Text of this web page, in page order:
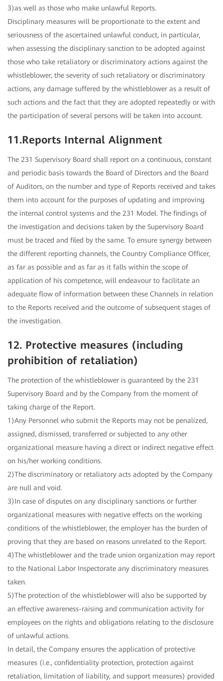
3)as well as those who make unlawful Reports.
Disciplinary measures will be proportionate to the extent and
seriousness of the ascertained unlawful conduct, in particular,
when assessing the disciplinary sanction to be adopted against
those who take retaliatory or discriminatory actions against the
whistleblower, the severity of such retaliatory or discriminatory
actions, any damage suffered by the whistleblower as a result of
such actions and the fact that they are adopted repeatedly or with
the participation of several persons will be taken into account.
11.Reports Internal Alignment
The 231 Supervisory Board shall report on a continuous, constant
and periodic basis towards the Board of Directors and the Board
of Auditors, on the number and type of Reports received and takes
them into account for the purposes of updating and improving
the internal control systems and the 231 Model. The findings of
the investigation and decisions taken by the Supervisory Board
must be traced and filed by the same. To ensure synergy between
the different reporting channels, the Country Compliance Officer,
as far as possible and as far as it falls within the scope of
application of his competence, will endeavour to facilitate an
adequate flow of information between these Channels in relation
to the Reports received and the outcome of subsequent stages of
the investigation.
12. Protective measures (including
prohibition of retaliation)
The protection of the whistleblower is guaranteed by the 231
Supervisory Board and by the Company from the moment of
taking charge of the Report.
1)Any Personnel who submit the Reports may not be penalized,
assigned, dismissed, transferred or subjected to any other
organizational measure having a direct or indirect negative effect
on his/her working conditions.
2)The discriminatory or retaliatory acts adopted by the Company
are null and void.
3)In case of disputes on any disciplinary sanctions or further
organizational measures with negative effects on the working
conditions of the whistleblower, the employer has the burden of
proving that they are based on reasons unrelated to the Report.
4)The whistleblower and the trade union organization may report
to the National Labor Inspectorate any discriminatory measures
taken.
5)The protection of the whistleblower will also be supported by
an effective awareness-raising and communication activity for
employees on the rights and obligations relating to the disclosure
of unlawful actions.
In detail, the Company ensures the application of protective
measures (i.e., confidentiality protection, protection against
retaliation, limitation of liability, and support measures) provided